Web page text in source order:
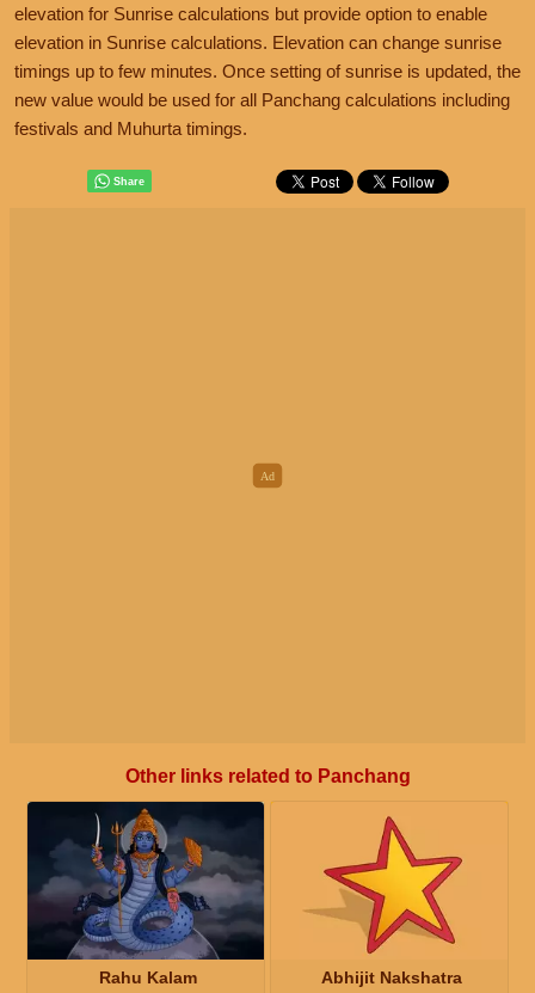
elevation for Sunrise calculations but provide option to enable
elevation in Sunrise calculations. Elevation can change sunrise
timings up to few minutes. Once setting of sunrise is updated, the
new value would be used for all Panchang calculations including
festivals and Muhurta timings.
Other links related to Panchang
Rahu Kalam Abhijit Nakshatra